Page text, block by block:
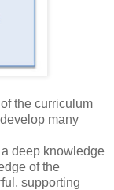
the curriculum
many
deep knowledge
of the
supporting